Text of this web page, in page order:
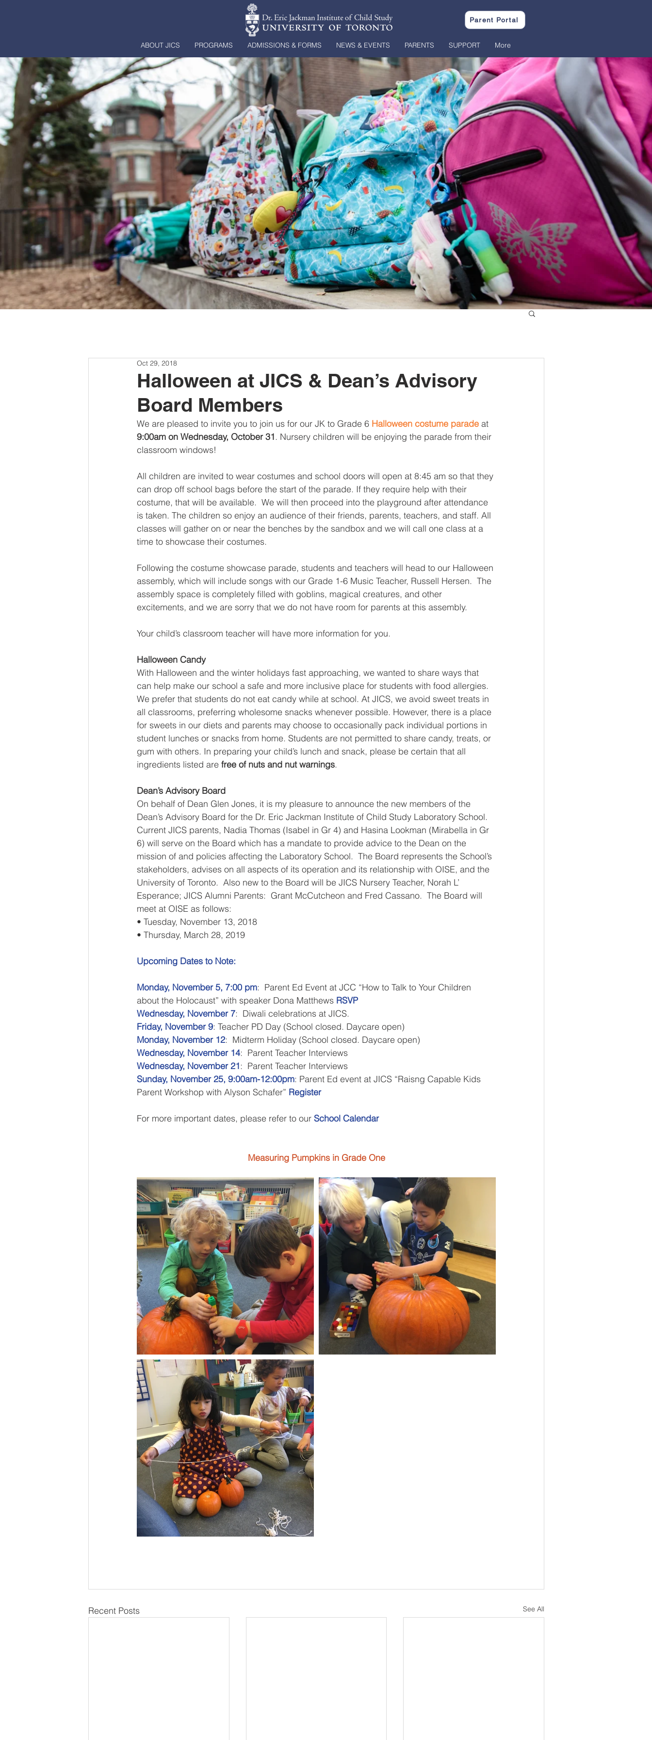
Parent Portal
ABOUT JICS PROGRAMS ADMISSIONS & FORMS NEWS & EVENTS PARENTS SUPPORT More
Halloween at JICS & Dean’s Advisory
Board Members
Oct 29, 2018
We are pleased to invite you to join us for our JK to Grade 6 Halloween costume parade at
9:00am on Wednesday, October 31. Nursery children will be enjoying the parade from their
classroom windows!
All children are invited to wear costumes and school doors will open at 8:45 am so that they
can drop off school bags before the start of the parade. If they require help with their
costume, that will be available.  We will then proceed into the playground after attendance
is taken. The children so enjoy an audience of their friends, parents, teachers, and staff. All
classes will gather on or near the benches by the sandbox and we will call one class at a
time to showcase their costumes.
Following the costume showcase parade, students and teachers will head to our Halloween
assembly, which will include songs with our Grade 1-6 Music Teacher, Russell Hersen.  The
assembly space is completely filled with goblins, magical creatures, and other
excitements, and we are sorry that we do not have room for parents at this assembly.
Your child’s classroom teacher will have more information for you.
Halloween Candy
With Halloween and the winter holidays fast approaching, we wanted to share ways that
can help make our school a safe and more inclusive place for students with food allergies.
We prefer that students do not eat candy while at school. At JICS, we avoid sweet treats in
all classrooms, preferring wholesome snacks whenever possible. However, there is a place
for sweets in our diets and parents may choose to occasionally pack individual portions in
student lunches or snacks from home. Students are not permitted to share candy, treats, or
gum with others. In preparing your child’s lunch and snack, please be certain that all
ingredients listed are free of nuts and nut warnings.
Dean’s Advisory Board
On behalf of Dean Glen Jones, it is my pleasure to announce the new members of the
Dean’s Advisory Board for the Dr. Eric Jackman Institute of Child Study Laboratory School.
Current JICS parents, Nadia Thomas (Isabel in Gr 4) and Hasina Lookman (Mirabella in Gr
6) will serve on the Board which has a mandate to provide advice to the Dean on the
mission of and policies affecting the Laboratory School.  The Board represents the School’s
stakeholders, advises on all aspects of its operation and its relationship with OISE, and the
University of Toronto.  Also new to the Board will be JICS Nursery Teacher, Norah L’
Esperance; JICS Alumni Parents:  Grant McCutcheon and Fred Cassano.  The Board will
meet at OISE as follows:
• Tuesday, November 13, 2018
• Thursday, March 28, 2019
Upcoming Dates to Note:​​
Monday, November 5, 7:00 pm:  Parent Ed Event at JCC “How to Talk to Your Children
about the Holocaust” with speaker Dona Matthews RSVP
Wednesday, November 7:  Diwali celebrations at JICS.
Friday, November 9: Teacher PD Day (School closed. Daycare open)
Monday, November 12:  Midterm Holiday (School closed. Daycare open)
Wednesday, November 14:  Parent Teacher Interviews
Wednesday, November 21:  Parent Teacher Interviews
Sunday, November 25, 9:00am-12:00pm: Parent Ed event at JICS “Raisng Capable Kids
Parent Workshop with Alyson Schafer” Register
For more important dates, please refer to our School Calendar
Measuring Pumpkins in Grade One
Recent Posts See All